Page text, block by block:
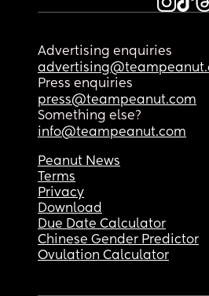
Advertising enquiries
Press enquiries
press@teampeanut.com
Something else?
info@teampeanut.com
Peanut News
Terms
Privacy
Download
Due Date Calculator
Chinese Gender Predictor
Ovulation Calculator